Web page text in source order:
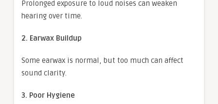
Prolonged exposure to loud noises can weaken
hearing over time.
2. Earwax Buildup
Some earwax is normal, but too much can affect
sound clarity.
3. Poor Hygiene